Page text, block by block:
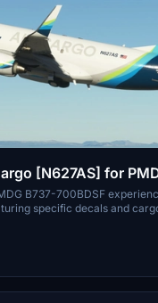
[N627AS] for
B737-700BDSF
specific decals and
for upcoming older Alaska
with the provided .PTP
v2. Fly with authenticity and